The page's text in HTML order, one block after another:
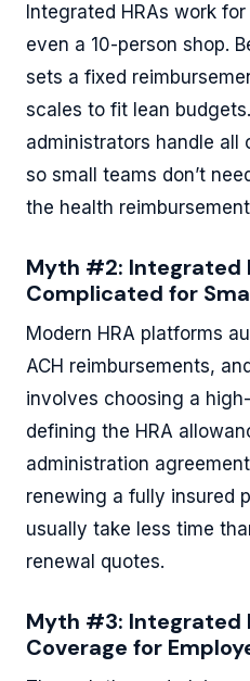
Integrated HRAs work
even a 10-person shop.
sets a fixed
scales to fit lean
administrators handle all
so small teams don’t
the health
Myth #2: Integrated
Complicated for
Modern HRA platforms
ACH reimbursements,
involves choosing a
defining the HRA
administration
renewing a fully insured
usually take less time
renewal quotes.
Myth #3: Integrated
Coverage for